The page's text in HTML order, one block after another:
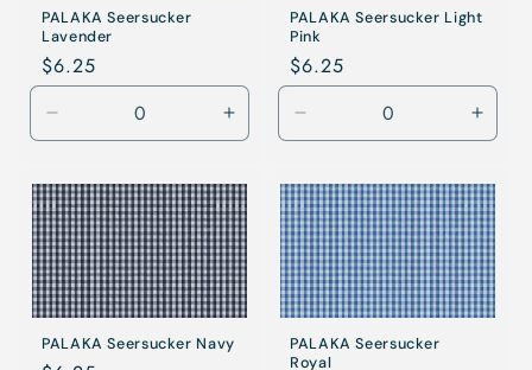
PALAKA Seersucker
Lavender
Regular
price
$6.25
Decrease
quantity
Lavender
Increase
quantity
Lavender
PALAKA Seersucker Light
Pink
Regular
price
$6.25
Decrease
quantity
Light
Pink
Light
Pink
PALAKA Seersucker Navy
PALAKA Seersucker
Royal